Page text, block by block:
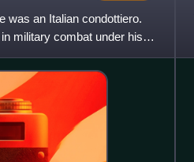
was an Italian condottiero.
military combat under his